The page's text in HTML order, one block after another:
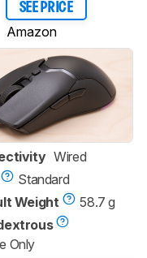
SEE PRICE
Amazon
Wired
Standard
Weight
58.7 g
Only